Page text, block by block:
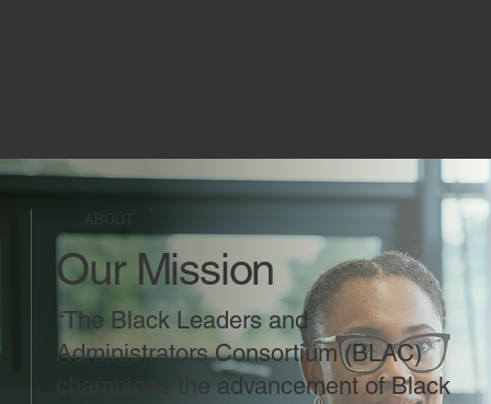
ABOUT
Our Mission
“The Black Leaders and
Administrators Consortium (BLAC)
champions the advancement of Black